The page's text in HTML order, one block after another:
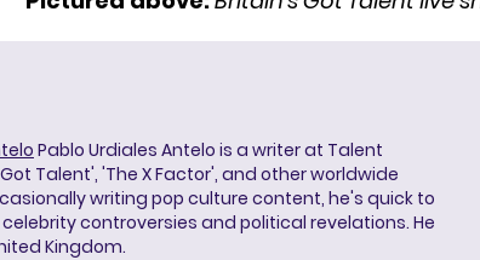
Pablo Urdiales Antelo is a writer at Talent
Talent', 'The X Factor', and other worldwide
writing pop culture content, he's quick to
controversies and political revelations. He
Kingdom.